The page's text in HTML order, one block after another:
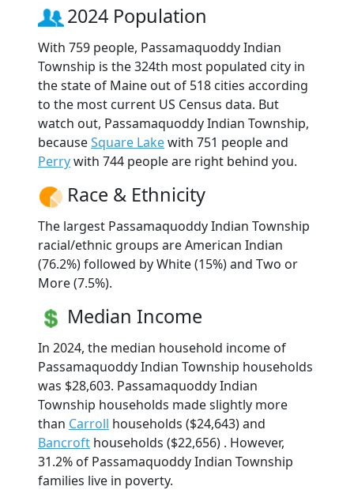
2024 Population
With 759 people, Passamaquoddy Indian
Township is the 324th most populated city in
the state of Maine out of 518 cities according
to the most current US Census data. But
watch out, Passamaquoddy Indian Township,
becauseSquare Lakewith 751 people and
Perrywith 744 people are right behind you.
Race & Ethnicity
The largest Passamaquoddy Indian Township
racial/ethnic groups are American Indian
(76.2%) followed by White (15%) and Two or
More (7.5%).
Median Income
In 2024, the median household income of
Passamaquoddy Indian Township households
was $28,603. Passamaquoddy Indian
Township households made slightly more
than Carroll households ($24,643) and
Bancroft households ($22,656) . However,
31.2% of Passamaquoddy Indian Township
families live in poverty.